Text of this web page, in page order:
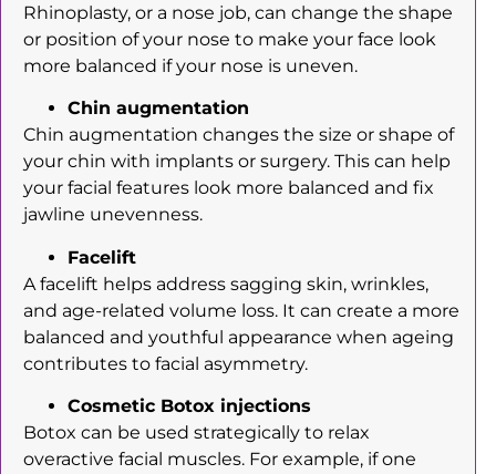
Rhinoplasty, or a nose job, can change the shape
or position of your nose to make your face look
more balanced if your nose is uneven.
Chin augmentation
Chin augmentation changes the size or shape of
your chin with implants or surgery. This can help
your facial features look more balanced and fix
jawline unevenness.
Facelift
A facelift helps address sagging skin, wrinkles,
and age-related volume loss. It can create a more
balanced and youthful appearance when ageing
contributes to facial asymmetry.
Cosmetic Botox injections
Botox can be used strategically to relax
overactive facial muscles. For example, if one